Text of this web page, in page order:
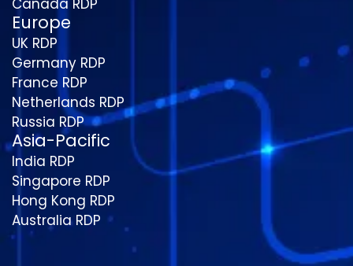
Canada RDP
Europe
UK RDP
Germany RDP
France RDP
Netherlands RDP
Russia RDP
Asia-Pacific
India RDP
Singapore RDP
Hong Kong RDP
Australia RDP